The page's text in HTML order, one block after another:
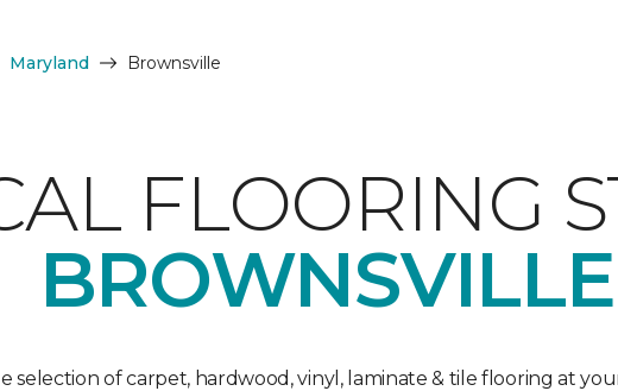
Maryland Brownsville
FLOORING
selection of carpet, hardwood, vinyl, laminate & tile flooring at